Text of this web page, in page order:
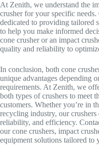
At Zenith, we understand the
crusher for your specific
dedicated to providing tailored
to help you make informed
cone crusher or an impact
quality and reliability to
In conclusion, both cone
unique advantages depending
requirements. At Zenith, we
both types of crushers to meet
customers. Whether you’re in
recycling industry, our
reliability, and efficiency.
our cone crushers, impact
equipment solutions tailored to